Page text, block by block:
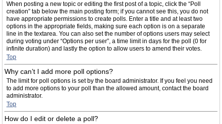
When posting a new topic or editing the first post of a topic, click the “Poll
creation” tab below the main posting form; if you cannot see this, you do not
have appropriate permissions to create polls. Enter a title and at least two
options in the appropriate fields, making sure each option is on a separate
line in the textarea. You can also set the number of options users may select
during voting under “Options per user”, a time limit in days for the poll (0 for
infinite duration) and lastly the option to allow users to amend their votes.
Top
Why can’t I add more poll options?
The limit for poll options is set by the board administrator. If you feel you need
to add more options to your poll than the allowed amount, contact the board
administrator.
Top
How do I edit or delete a poll?